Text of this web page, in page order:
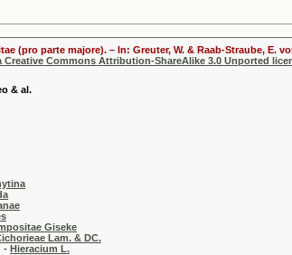
(pro parte majore). – In: Greuter, W. & Raab-Straube,
Commons Attribution-ShareAlike 3.0 Unported
& al.
Giseke
Lam. & DC.
Hieracium L.